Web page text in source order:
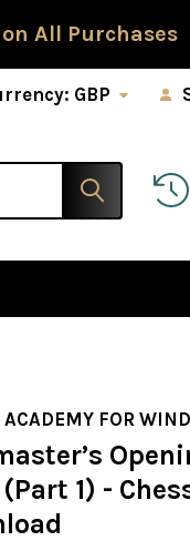
All Purchases
GBP
ACADEMY FOR
1) -